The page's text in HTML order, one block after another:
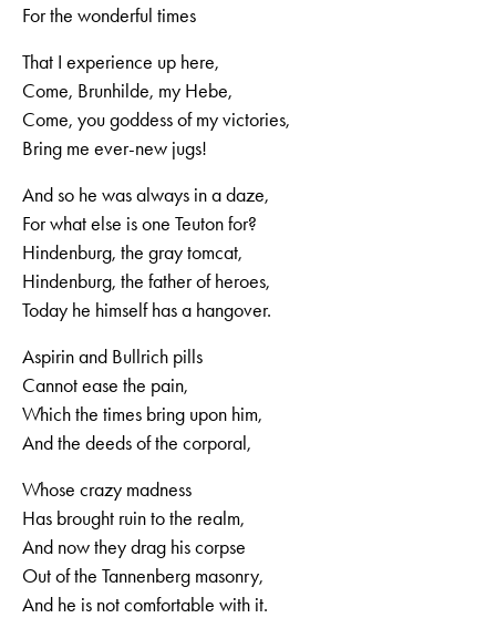
For the wonderful times
That I experience up here,
Come, Brunhilde, my Hebe,
Come, you goddess of my victories,
Bring me ever-new jugs!
And so he was always in a daze,
For what else is one Teuton for?
Hindenburg, the gray tomcat,
Hindenburg, the father of heroes,
Today he himself has a hangover.
Aspirin and Bullrich pills
Cannot ease the pain,
Which the times bring upon him,
And the deeds of the corporal,
Whose crazy madness
Has brought ruin to the realm,
And now they drag his corpse
Out of the Tannenberg masonry,
And he is not comfortable with it.